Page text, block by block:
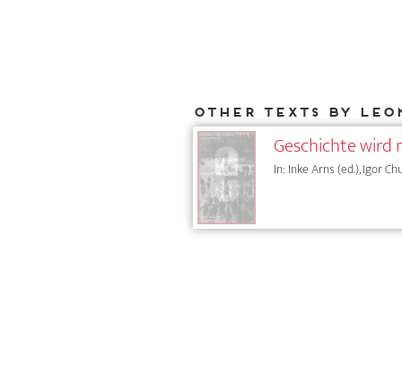
Other texts by
Geschichte wird
In: Inke Arns (ed.), Igor